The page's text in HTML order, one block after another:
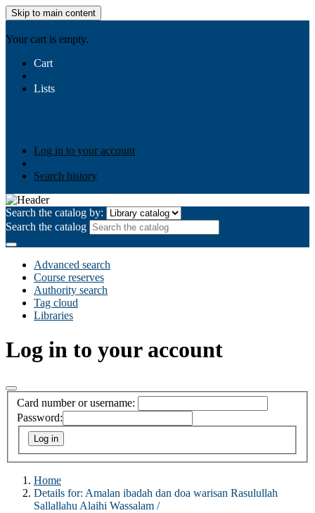
Skip to main content
Your cart is empty.
Cart
Lists
Log in to your account
Search history
Search the catalog by:
Search the catalog
Advanced search
Course reserves
Authority search
Tag cloud
Libraries
Log in to your account
Card number or username:
Password:
Home
Details for: Amalan ibadah dan doa warisan Rasulullah
Sallallahu Alaihi Wassalam /